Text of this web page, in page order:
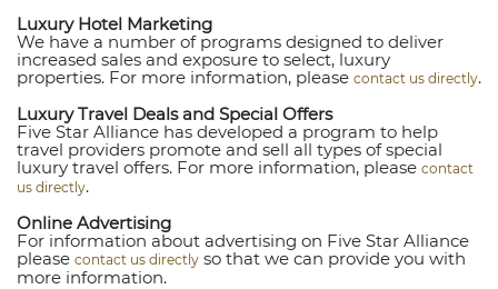
Luxury Hotel Marketing
We have a number of programs designed to deliver
increased sales and exposure to select, luxury
properties. For more information, please contact us directly.
Luxury Travel Deals and Special Offers
Five Star Alliance has developed a program to help
travel providers promote and sell all types of special
luxury travel offers. For more information, please contact
us directly.
Online Advertising
For information about advertising on Five Star Alliance
please contact us directly so that we can provide you with
more information.